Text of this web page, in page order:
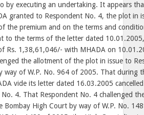
by executing an undertaking. It appears
granted to Respondent No. 4, the plot in
the premium and on the terms and
to the terms of the letter dated
Rs. 1,38,61,046/- with MHADA on
the allotment of the plot in issue to
way of W.P. No. 964 of 2005. That during
vide its letter dated 16.03.2005
4. That Respondent No. 4 challenged
Bombay High Court by way of W.P. No.